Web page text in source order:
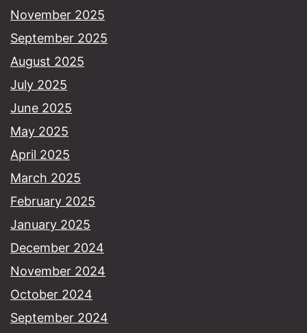
November 2025
September 2025
August 2025
July 2025
June 2025
May 2025
April 2025
March 2025
February 2025
January 2025
December 2024
November 2024
October 2024
September 2024